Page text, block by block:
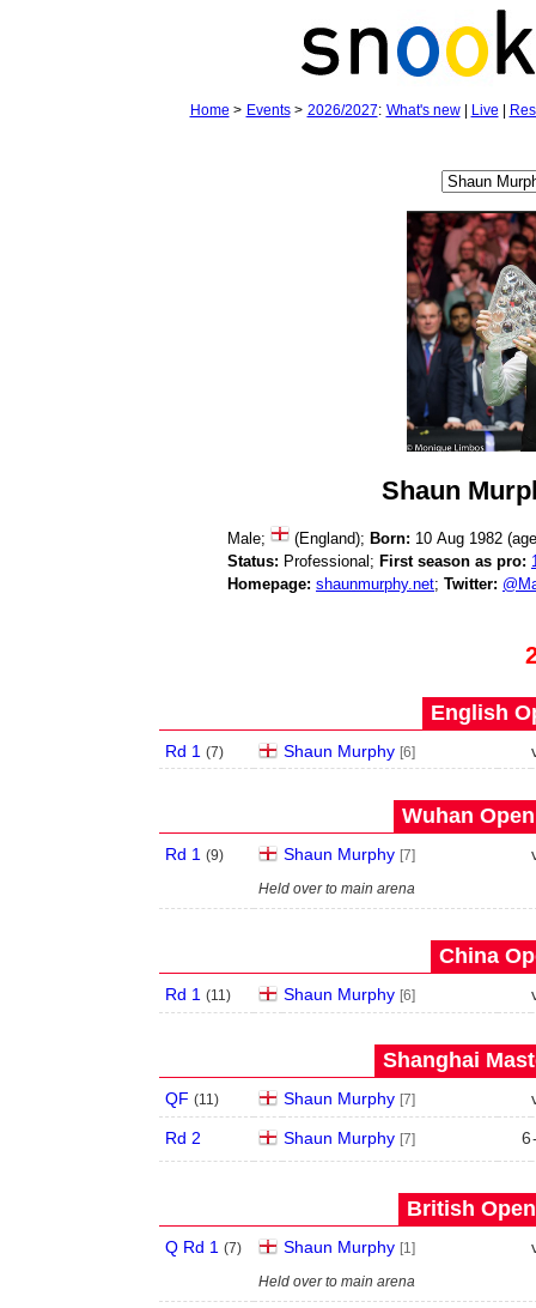
Home > Events> 2026/2027: What's new| Live
Shaun
Male; (England); Born: 10 Aug 1982
Status: Professional; First season as pro:
Homepage: shaunmurphy.net; Twitter:
English
Rd 1 (7) Shaun Murphy [6]
Wuhan
Rd 1 (9) Shaun Murphy [7]
Held over to main arena
China
Rd 1 (11) Shaun Murphy [6]
Shanghai
QF (11) Shaun Murphy [7]
Rd 2 Shaun Murphy [7] 6
British
Q Rd 1 (7) Shaun Murphy [1]
Held over to main arena